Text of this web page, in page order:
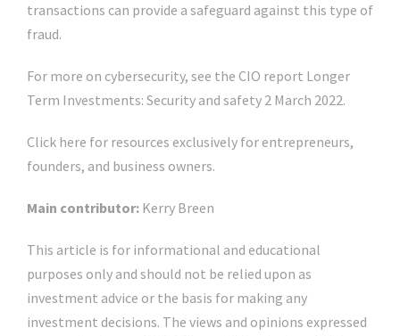
transactions can provide a safeguard against this type of
fraud.
For more on cybersecurity, see the CIO report Longer
Term Investments: Security and safety 2 March 2022.
Click here for resources exclusively for entrepreneurs,
founders, and business owners.
Main contributor: Kerry Breen
This article is for informational and educational
purposes only and should not be relied upon as
investment advice or the basis for making any
investment decisions. The views and opinions expressed